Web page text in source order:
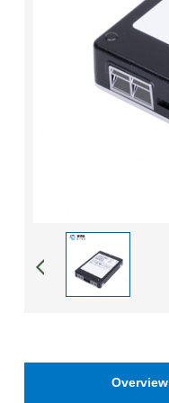
Overview